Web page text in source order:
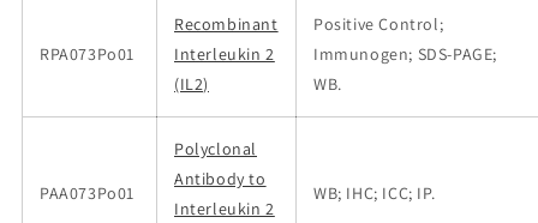
RPA073Po01
Recombinant
Interleukin 2
(IL2)
Positive Control;
Immunogen; SDS-PAGE;
WB.
PAA073Po01
Polyclonal
Antibody to
Interleukin 2
WB; IHC; ICC; IP.